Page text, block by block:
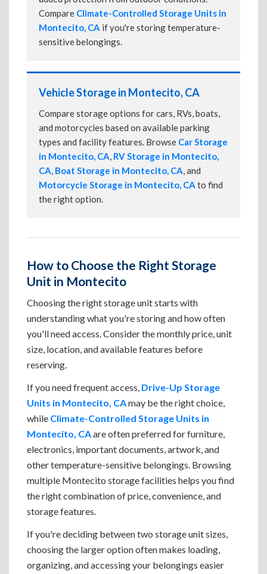
Compare Climate-Controlled Storage Units in
Montecito, CA if you're storing temperature-
sensitive belongings.
Vehicle Storage in Montecito, CA
Compare storage options for cars, RVs, boats,
and motorcycles based on available parking
types and facility features. Browse Car Storage
in Montecito, CA, RV Storage in Montecito,
CA, Boat Storage in Montecito, CA, and
Motorcycle Storage in Montecito, CA to find
the right option.
How to Choose the Right Storage
Unit in Montecito
Choosing the right storage unit starts with
understanding what you're storing and how often
you'll need access. Consider the monthly price, unit
size, location, and available features before
reserving.
If you need frequent access, Drive-Up Storage
Units in Montecito, CAmay be the right choice,
while Climate-Controlled Storage Units in
Montecito, CAare often preferred for furniture,
electronics, important documents, artwork, and
other temperature-sensitive belongings. Browsing
multiple Montecito storage facilities helps you find
the right combination of price, convenience, and
storage features.
If you're deciding between two storage unit sizes,
choosing the larger option often makes loading,
organizing, and accessing your belongings easier